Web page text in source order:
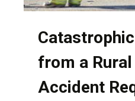
from a
Accident